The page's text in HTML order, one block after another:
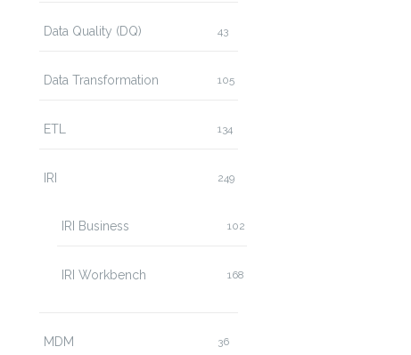
Data Quality (DQ) 43
Data Transformation 105
ETL 134
IRI 249
IRI Business 102
IRI Workbench 168
MDM 36